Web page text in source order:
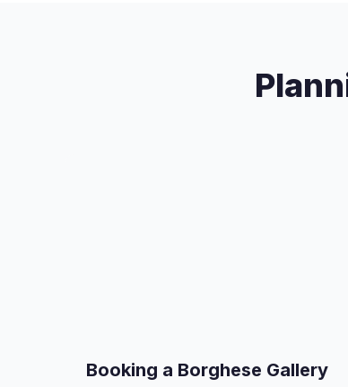
Booking a Borghese Gallery